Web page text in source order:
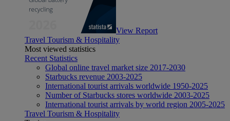
View Report
Travel Tourism & Hospitality
Most viewed statistics
Recent Statistics
Global online travel market size 2017-2030
Starbucks revenue 2003-2025
International tourist arrivals worldwide 1950-2025
Number of Starbucks stores worldwide 2003-2025
International tourist arrivals by world region 2005-2025
Travel Tourism & Hospitality